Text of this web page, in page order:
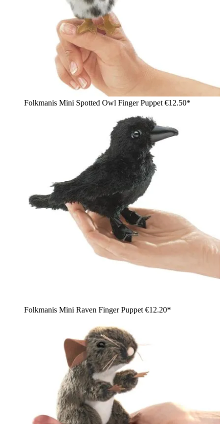
Folkmanis Mini Spotted Owl Finger Puppet €12.50*
Folkmanis Mini Raven Finger Puppet €12.20*